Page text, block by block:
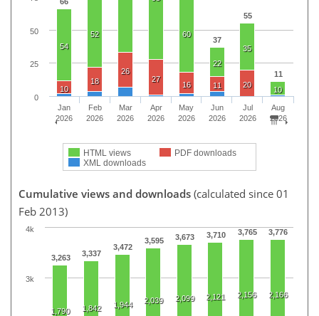
37
55
11
54
52 60
22
35
10
10
18
26
27
16 11 20
HTML views
PDF downloads
XML downloads
Jan
2026
Feb
2026
Mar
2026
Apr
2026
May
2026
Jun
2026
Jul
2026
Aug
2026
0
25
50
Cumulative views and downloads (calculated since 01
Feb 2013)
3,263 3,337
3,472
3,595 3,673 3,710 3,765 3,776
1,790 1,842 1,944 2,039 2,099 2,121 2,156 2,166
3k
4k